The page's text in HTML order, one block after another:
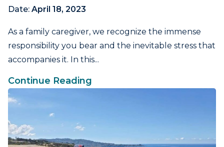
Date: April 18, 2023
As a family caregiver, we recognize the immense
responsibility you bear and the inevitable stress that
accompanies it. In this...
Continue Reading